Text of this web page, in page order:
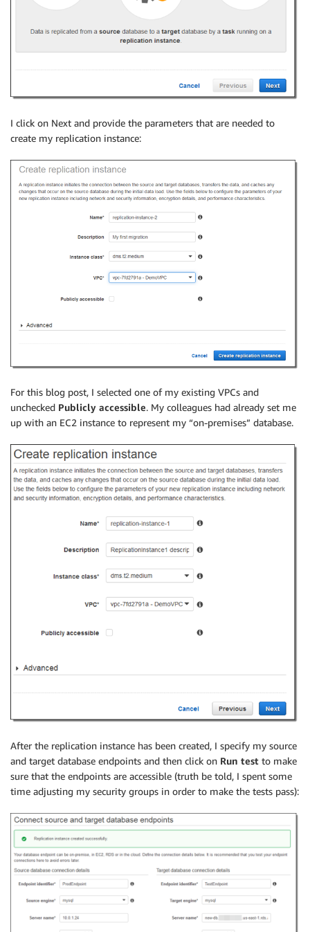
I click on Next and provide the parameters that are needed to
create my replication instance:
For this blog post, I selected one of my existing VPCs and
unchecked Publicly accessible. My colleagues had already set me
up with an EC2 instance to represent my “on-premises” database.
After the replication instance has been created, I specify my source
and target database endpoints and then click on Run test to make
sure that the endpoints are accessible (truth be told, I spent some
time adjusting my security groups in order to make the tests pass):